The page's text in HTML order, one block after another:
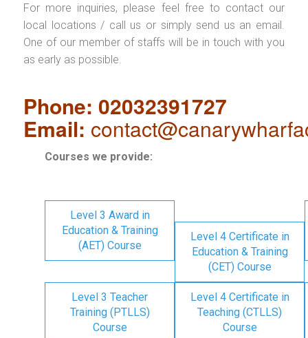
For more inquiries, please feel free to contact our
local locations / call us or simply send us an email.
One of our member of staffs will be in touch with you
as early as possible.
Phone: 02032391727
Email:
Courses we provide:
Level 3 Award in
Education & Training
(AET) Course
Level 4 Certificate in
Education & Training
(CET) Course
Level 3 Teacher
Training (PTLLS)
Course
Level 4 Certificate in
Teaching (CTLLS)
Course